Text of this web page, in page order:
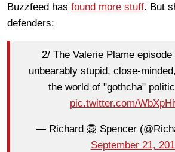
Buzzfeed has found more stuff. But
defenders:
2/ The Valerie Plame
unbearably stupid, close-
the world of "gothcha"
pic.twitter.com/
— Richard 🦁 Spencer
September 21,